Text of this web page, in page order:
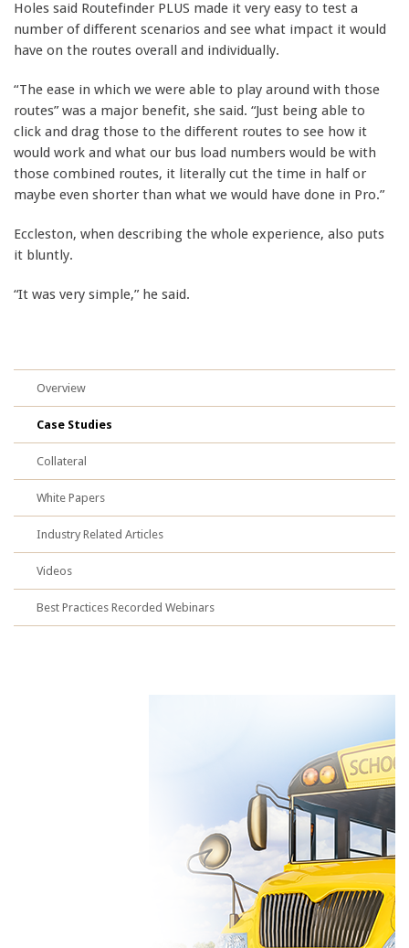
Holes said Routefinder PLUS made it very easy to test a
number of different scenarios and see what impact it would
have on the routes overall and individually.
“The ease in which we were able to play around with those
routes” was a major benefit, she said. “Just being able to
click and drag those to the different routes to see how it
would work and what our bus load numbers would be with
those combined routes, it literally cut the time in half or
maybe even shorter than what we would have done in Pro.”
Eccleston, when describing the whole experience, also puts
it bluntly.
“It was very simple,” he said.
Overview
Case Studies
Collateral
White Papers
Industry Related Articles
Videos
Best Practices Recorded Webinars